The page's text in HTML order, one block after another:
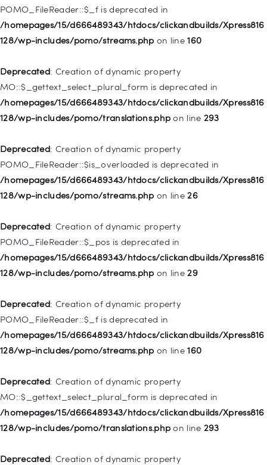
POMO_FileReader::$_f is deprecated in
/homepages/15/d666489343/htdocs/clickandbuilds/Xpress816
128/wp-includes/pomo/streams.php on line160
Deprecated: Creation of dynamic property
MO::$_gettext_select_plural_form is deprecated in
/homepages/15/d666489343/htdocs/clickandbuilds/Xpress816
128/wp-includes/pomo/translations.php on line 293
Deprecated: Creation of dynamic property
POMO_FileReader::$is_overloaded is deprecated in
/homepages/15/d666489343/htdocs/clickandbuilds/Xpress816
128/wp-includes/pomo/streams.php on line26
Deprecated: Creation of dynamic property
POMO_FileReader::$_pos is deprecated in
/homepages/15/d666489343/htdocs/clickandbuilds/Xpress816
128/wp-includes/pomo/streams.php on line29
Deprecated: Creation of dynamic property
POMO_FileReader::$_f is deprecated in
/homepages/15/d666489343/htdocs/clickandbuilds/Xpress816
128/wp-includes/pomo/streams.php on line160
Deprecated: Creation of dynamic property
MO::$_gettext_select_plural_form is deprecated in
/homepages/15/d666489343/htdocs/clickandbuilds/Xpress816
128/wp-includes/pomo/translations.php on line 293
Deprecated: Creation of dynamic property
/homepages/15/d666489343/htdocs/clickandbuilds/Xpress816
128/wp-includes/nav-menu.phpon line831
WP_Post::$type_label is deprecated in
/homepages/15/d666489343/htdocs/clickandbuilds/Xpress816
128/wp-includes/nav-menu.phpon line916
deprecated in
/homepages/15/d666489343/htdocs/clickandbuilds/Xpress816
128/wp-includes/nav-menu.phpon line917
deprecated in
/homepages/15/d666489343/htdocs/clickandbuilds/Xpress816
128/wp-includes/nav-menu.phpon line918
deprecated in
/homepages/15/d666489343/htdocs/clickandbuilds/Xpress816
128/wp-includes/nav-menu.phpon line921
WP_Post::$attr_title is deprecated in
/homepages/15/d666489343/htdocs/clickandbuilds/Xpress816
128/wp-includes/nav-menu.phpon line930
WP_Post::$description is deprecated in